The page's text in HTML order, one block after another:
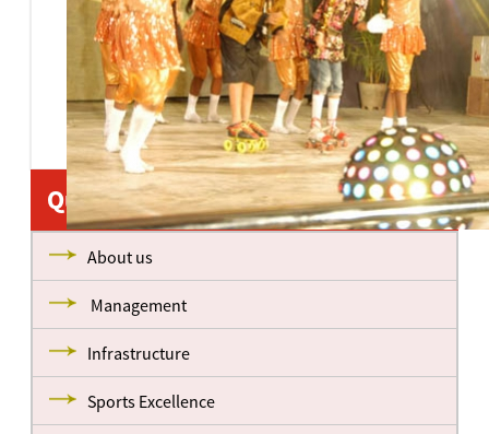
Quick Links
About us
Management
Infrastructure
Sports Excellence